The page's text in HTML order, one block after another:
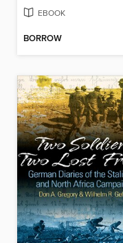
EBOOK
BORROW